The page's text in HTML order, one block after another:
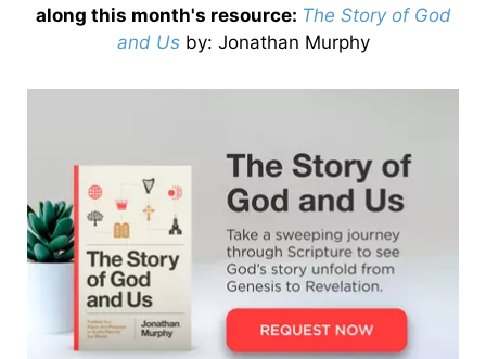
along this month's resource: The Story of God
and Us by: Jonathan Murphy